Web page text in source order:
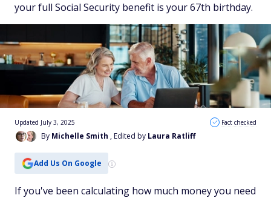
your full Social Security benefit is your 67th birthday.
By Michelle Smith , Edited by Laura Ratliff
Updated July 3, 2025 Fact checked
Add Us On Google
If you've been calculating how much money you need